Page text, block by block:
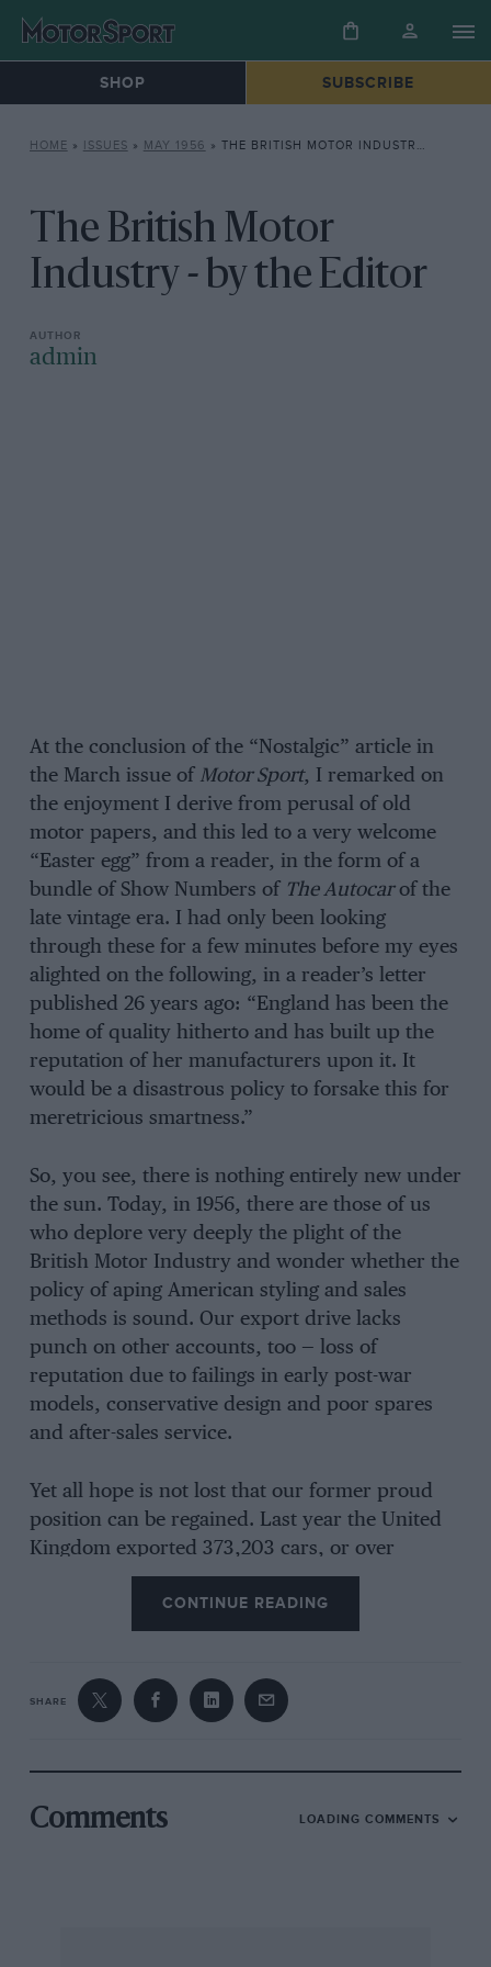
SHOP SUBSCRIBE
HOME » ISSUES » MAY 1956 » THE BRITISH MOTOR INDUSTRY – BY THE EDITOR
The British Motor
Industry - by the Editor
admin
At the conclusion of the “Nostalgic” article in
the March issue of Motor Sport, I remarked on
the enjoyment I derive from perusal of old
motor papers, and this led to a very welcome
“Easter egg” from a reader, in the form of a
bundle of Show Numbers of The Autocarof the
late vintage era. I had only been looking
through these for a few minutes before my eyes
alighted on the following, in a reader’s letter
published 26 years ago: “England has been the
home of quality hitherto and has built up the
reputation of her manufacturers upon it. It
would be a disastrous policy to forsake this for
meretricious smartness.”
So, you see, there is nothing entirely new under
the sun. Today, in 1956, there are those of us
who deplore very deeply the plight of the
British Motor Industry and wonder whether the
policy of aping American styling and sales
methods is sound. Our export drive lacks
punch on other accounts, too — loss of
reputation due to failings in early post-war
models, conservative design and poor spares
and after-sales service.
Yet all hope is not lost that our former proud
position can be regained. Last year the United
Kingdom exported 373,203 cars, or over
53,000 more than her nearest rival, Western
Germany, which exported 319,878. America,
which has as its mainstay an enormous home
France 132,880 and Italy 69,397 cars.
Nevertheless, Western Germany is breathing
favour in some ways, at all events so far as
Volkswagen is concerned — a clean start after
the war, excess labour happy to work a five-day
CONTINUE READING
SHARE
Comments LOADING COMMENTS